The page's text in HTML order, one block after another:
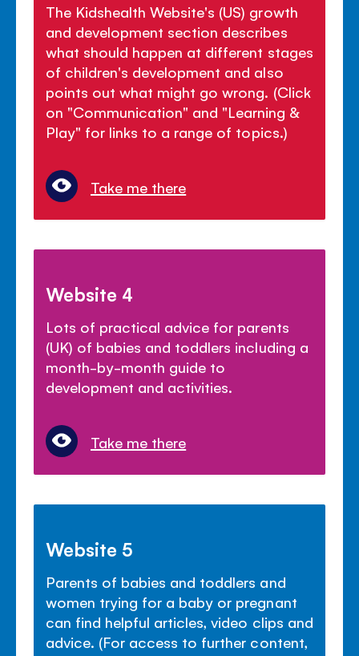
The Kidshealth Website's (US) growth
and development section describes
what should happen at different stages
of children's development and also
points out what might go wrong. (Click
on "Communication" and "Learning &
Play" for links to a range of topics.)
Take me there
Website 4
Lots of practical advice for parents
(UK) of babies and toddlers including a
month-by-month guide to
development and activities.
Take me there
Website 5
Parents of babies and toddlers and
women trying for a baby or pregnant
can find helpful articles, video clips and
advice. (For access to further content,